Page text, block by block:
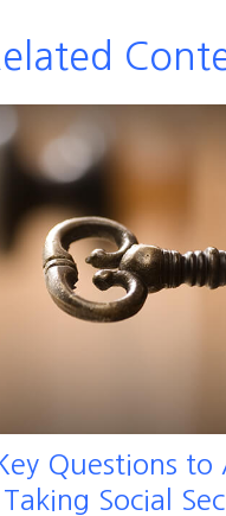
Questions to
Social